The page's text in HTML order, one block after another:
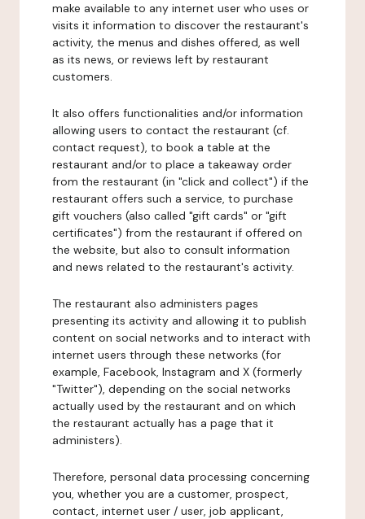
make available to any internet user who uses or
visits it information to discover the restaurant's
activity, the menus and dishes offered, as well
as its news, or reviews left by restaurant
customers.
It also offers functionalities and/or information
allowing users to contact the restaurant (cf.
contact request), to book a table at the
restaurant and/or to place a takeaway order
from the restaurant (in "click and collect") if the
restaurant offers such a service, to purchase
gift vouchers (also called "gift cards" or "gift
certificates") from the restaurant if offered on
the website, but also to consult information
and news related to the restaurant's activity.
The restaurant also administers pages
presenting its activity and allowing it to publish
content on social networks and to interact with
internet users through these networks (for
example, Facebook, Instagram and X (formerly
"Twitter"), depending on the social networks
actually used by the restaurant and on which
the restaurant actually has a page that it
administers).
Therefore, personal data processing concerning
you, whether you are a customer, prospect,
contact, internet user / user, job applicant,